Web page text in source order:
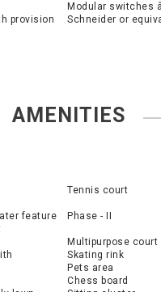
provision
Modular switches
Schneider or
AMENITIES
feature
Tennis court
Phase - II
Multipurpose court
Skating rink
Pets area
Chess board